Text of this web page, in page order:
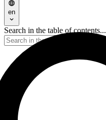
en
Search in the table of contents...